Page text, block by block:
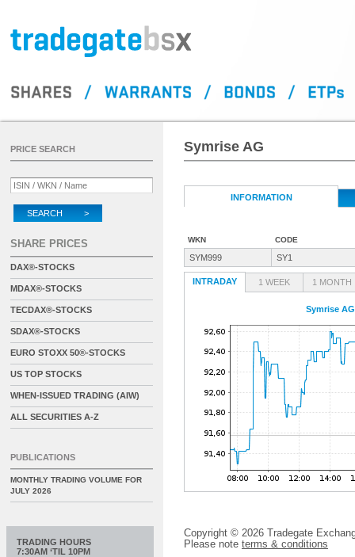
Symrise AG
INFORMATION
WKN CODE
SYM999 SY1
INTRADAY 1 WEEK 1 MONTH
Symrise AG
Copyright © 2026 Tradegate
Please note terms & conditions
PRICE SEARCH
SEARCH >
SHARE PRICES
DAX®-STOCKS
MDAX®-STOCKS
TECDAX®-STOCKS
SDAX®-STOCKS
EURO STOXX 50®-STOCKS
US TOP STOCKS
WHEN-ISSUED TRADING (AIW)
ALL SECURITIES A-Z
PUBLICATIONS
MONTHLY TRADING VOLUME FOR
JULY 2026
TRADING HOURS
7:30AM ‘TIL 10PM